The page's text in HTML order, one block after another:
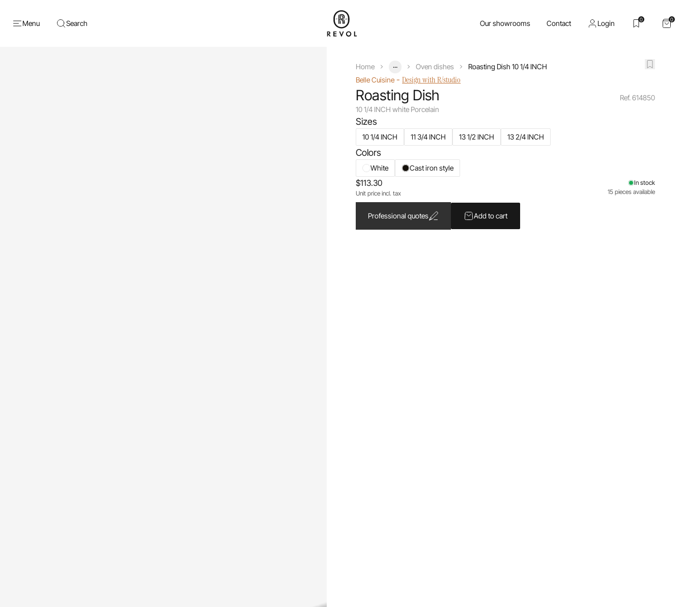
Menu Search Our showrooms Contact Login 0 0
Home ... Oven dishes
Roasting Dish 10 1/4 INCH
Belle Cuisine -Design with R/studio
Roasting Dish
10 1/4 INCH white Porcelain
Ref. 614850
Sizes
10 1/4 INCH 11 3/4 INCH 13 1/2 INCH 13 2/4 INCH
Colors
White Cast iron style
$113.30
Unit price incl. tax
In stock
15 pieces available
Professional quotes Add to cart